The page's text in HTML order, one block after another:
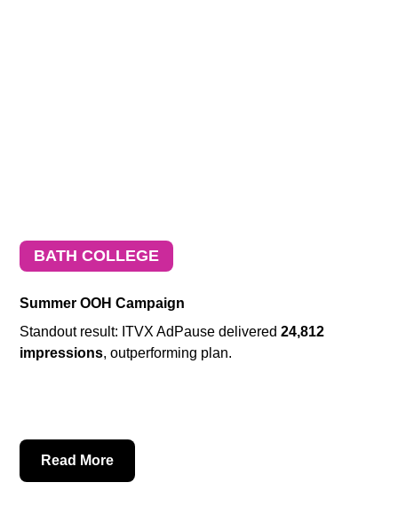
BATH COLLEGE
Summer OOH Campaign
Standout result: ITVX AdPause delivered24,812
impressions, outperforming plan.
Read More